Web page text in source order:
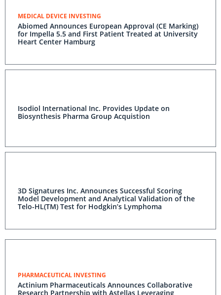
MEDICAL DEVICE INVESTING
Abiomed Announces European Approval (CE Marking)
for Impella 5.5 and First Patient Treated at University
Heart Center Hamburg
Isodiol International Inc. Provides Update on
Biosynthesis Pharma Group Acquistion
3D Signatures Inc. Announces Successful Scoring
Model Development and Analytical Validation of the
Telo-HL(TM) Test for Hodgkin’s Lymphoma
PHARMACEUTICAL INVESTING
Actinium Pharmaceuticals Announces Collaborative
Research Partnership with Astellas Leveraging